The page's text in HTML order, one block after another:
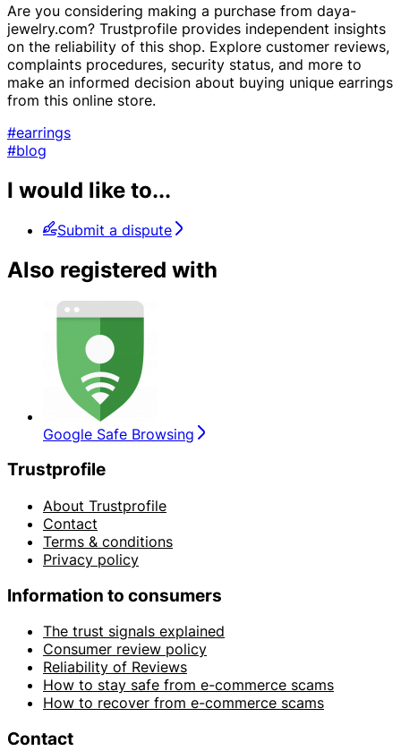
Are you considering making a purchase from daya-
jewelry.com? Trustprofile provides independent insights
on the reliability of this shop. Explore customer reviews,
complaints procedures, security status, and more to
make an informed decision about buying unique earrings
from this online store.
#earrings
#blog
I would like to...
Submit a dispute
Also registered with
Google Safe Browsing
Trustprofile
About Trustprofile
Contact
Terms & conditions
Privacy policy
Information to consumers
The trust signals explained
Consumer review policy
Reliability of Reviews
How to stay safe from e-commerce scams
How to recover from e-commerce scams
Contact